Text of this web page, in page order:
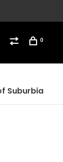
0
Suburbia